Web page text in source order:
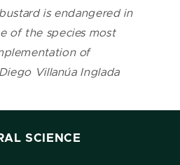
is endangered in
of the species most
of
Villanúa Inglada
SCIENCE